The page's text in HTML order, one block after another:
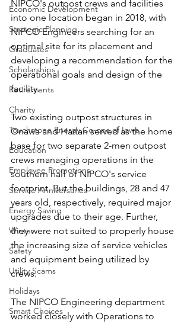
Economic Development
Strategic Planning
Graduates
Scholarships
Retirements
Charity
Touchstone Energy Co-ops of Iowa
Education
Employee Promotions
Service Anniversaries
Energy Saving
Winter
Safety
Utility Scams
Holidays
Smart Choices
NIPCO's outpost crews and facilities
into one location began in 2018, with
NIPCO Engineers searching for an
optimal site for its placement and
developing a recommendation for the
operational goals and design of the
facility.
Two existing outpost structures in
Onawa and Harlan served as the home
base for two separate 2-men outpost
crews managing operations in the
southern half of NIPCO's service
footprint. But the buildings, 28 and 47
years old, respectively, required major
upgrades due to their age. Further,
they were not suited to properly house
the increasing size of service vehicles
and equipment being utilized by
crews.
The NIPCO Engineering department
worked closely with Operations to